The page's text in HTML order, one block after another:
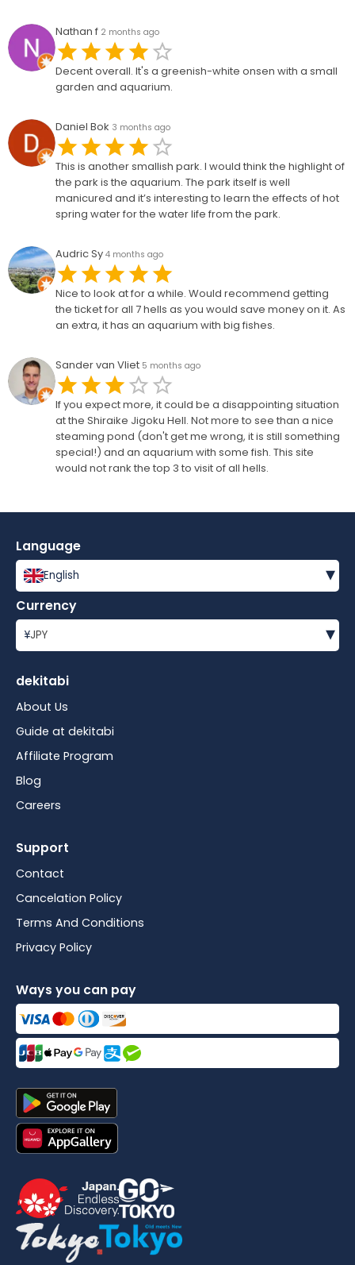
Nathan f 2 months ago
Decent overall. It's a greenish-white onsen with a small
garden and aquarium.
Daniel Bok 3 months ago
This is another smallish park. I would think the highlight of
the park is the aquarium. The park itself is well
manicured and it’s interesting to learn the effects of hot
spring water for the water life from the park.
Audric Sy 4 months ago
Nice to look at for a while. Would recommend getting
the ticket for all 7 hells as you would save money on it. As
an extra, it has an aquarium with big fishes.
Sander van Vliet 5 months ago
If you expect more, it could be a disappointing situation
at the Shiraike Jigoku Hell. Not more to see than a nice
steaming pond (don't get me wrong, it is still something
special!) and an aquarium with some fish. This site
would not rank the top 3 to visit of all hells.
Language
English ▾
Currency
¥JPY ▾
dekitabi
About Us
Guide at dekitabi
Affiliate Program
Blog
Careers
Support
Contact
Cancelation Policy
Terms And Conditions
Privacy Policy
Ways you can pay